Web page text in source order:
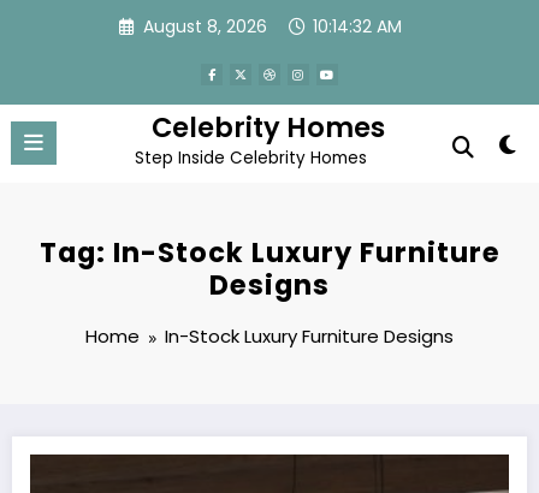
August 8, 2026 10:14:32 AM
Celebrity Homes
Step Inside Celebrity Homes
Tag: In-Stock Luxury Furniture
Designs
Home In-Stock Luxury Furniture Designs